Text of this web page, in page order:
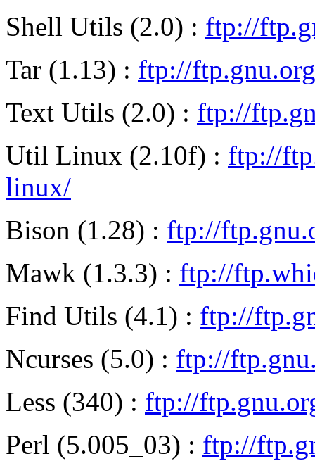
Shell Utils (2.0) : ftp://
Tar (1.13) : ftp://
Text Utils (2.0) : ftp://
Util Linux (2.10f) : ftp://
linux/
Bison (1.28) : ftp://
Mawk (1.3.3) : ftp://
Find Utils (4.1) : ftp://
Ncurses (5.0) : ftp://
Less (340) : ftp://
Perl (5.005_03) : ftp://